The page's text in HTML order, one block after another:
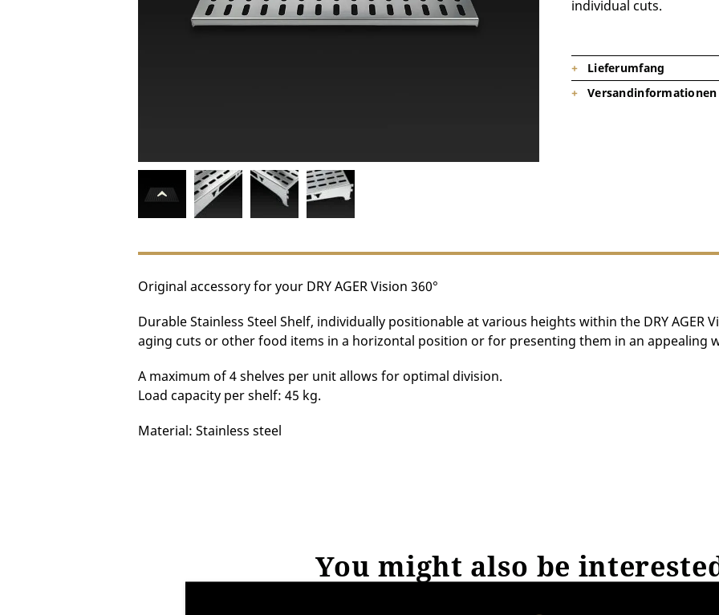
individual cuts.
Lieferumfang
1x Stainless Steel Shelf DX2560
Versandinformationen
Original accessory for your DRY AGER Vision 360°
Durable Stainless Steel Shelf, individually positionable at various heights within the DRY AGER
aging cuts or other food items in a horizontal position or for presenting them in an appealing
A maximum of 4 shelves per unit allows for optimal division.
Load capacity per shelf: 45 kg.
Material: Stainless steel
You might also be